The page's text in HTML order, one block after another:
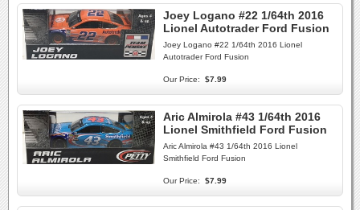
Joey Logano #22 1/64th 2016
Lionel Autotrader Ford Fusion
Joey Logano #22 1/64th 2016 Lionel
Autotrader Ford Fusion
Our Price: $7.99
Aric Almirola #43 1/64th 2016
Lionel Smithfield Ford Fusion
Aric Almirola #43 1/64th 2016 Lionel
Smithfield Ford Fusion
Our Price: $7.99